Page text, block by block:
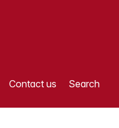
Contact us Search